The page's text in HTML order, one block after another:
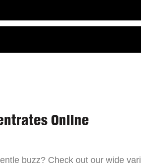
Online
buzz? Check out our wide